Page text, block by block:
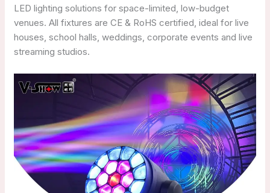
LED lighting solutions for space-limited, low-budget
venues. All fixtures are CE & RoHS certified, ideal for live
houses, school halls, weddings, corporate events and live
streaming studios.